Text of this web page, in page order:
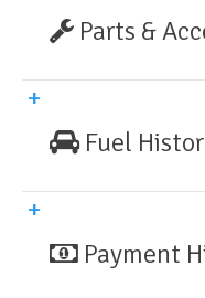
Parts &
Fuel
Payment